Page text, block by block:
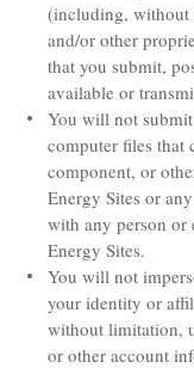
(including, without
and/or other
that you submit,
available or
You will not
computer files that
component, or
Energy Sites or
with any person or
Energy Sites.
You will not
your identity or
without limitation,
or other account